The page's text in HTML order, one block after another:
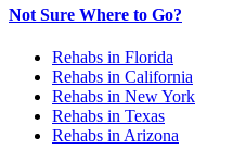
Not Sure Where to Go?
Rehabs in Florida
Rehabs in California
Rehabs in New York
Rehabs in Texas
Rehabs in Arizona